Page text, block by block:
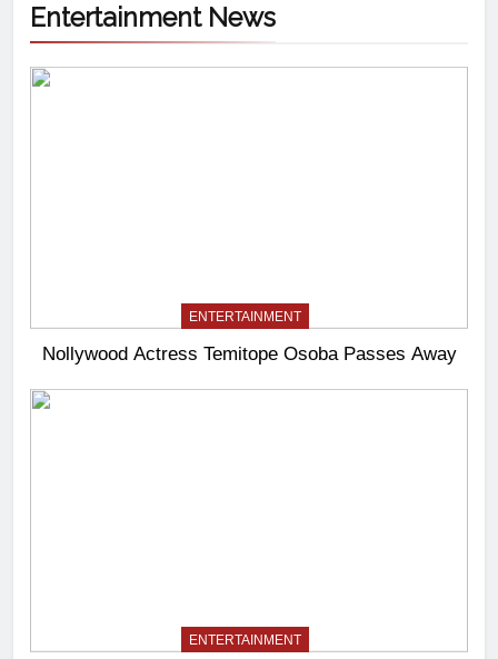
Entertainment News
ENTERTAINMENT
Nollywood Actress Temitope Osoba Passes Away
ENTERTAINMENT